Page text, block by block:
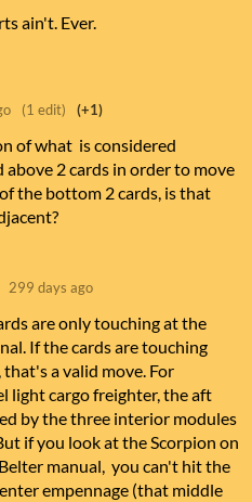
ain't. Ever.
(1 edit) (+1)
of what is considered
above 2 cards in order to move
the bottom 2 cards, is that
299 days ago
are only touching at the
If the cards are touching
a valid move. For
light cargo freighter, the aft
by the three interior modules
if you look at the Scorpion on
manual, you can't hit the
empennage (that middle